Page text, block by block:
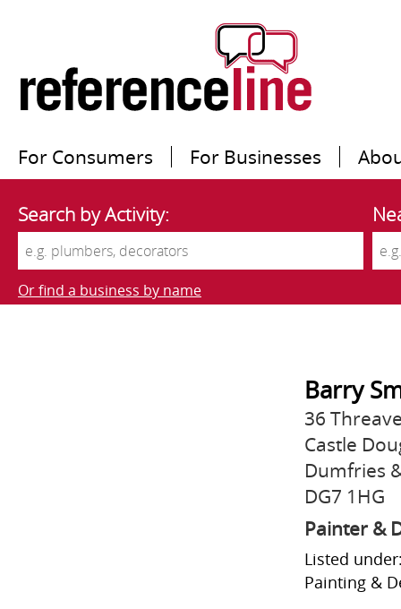
For Consumers For Businesses
Search by Activity:
Or find a business by name
Barry
36
Castle
Dumfries
DG7 1HG
Painter &
Listed
Painting &